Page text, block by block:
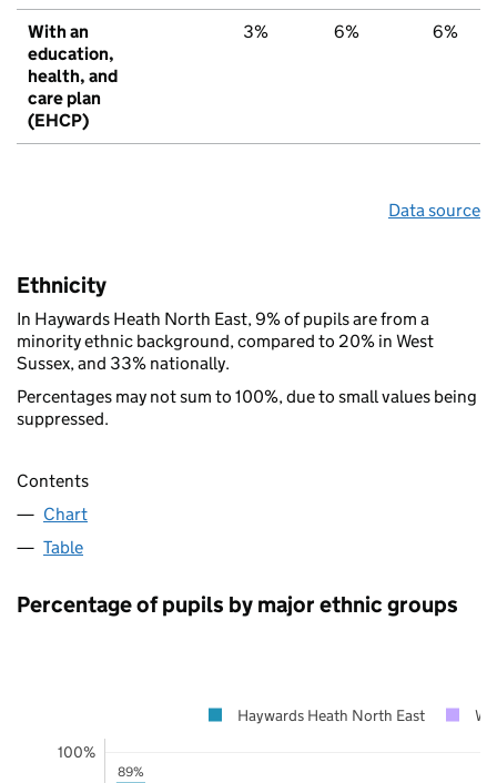
With an
education,
health, and
care plan
(EHCP)
3% 6% 6%
Data source
Ethnicity
In Haywards Heath North East, 9% of pupils are from a
minority ethnic background, compared to 20% in West
Sussex, and 33% nationally.
Percentages may not sum to 100%, due to small values being
suppressed.
Contents
Chart
Table
Percentage of pupils by major ethnic groups
89%
100%
Haywards Heath North East